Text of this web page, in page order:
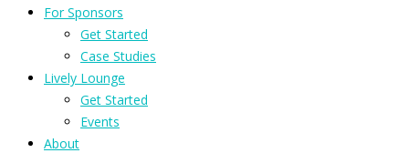
For Sponsors
Get Started
Case Studies
Lively Lounge
Get Started
Events
About